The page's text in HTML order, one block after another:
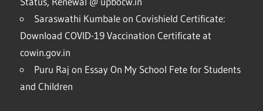
Saraswathi Kumbaleon Covishield Certificate:
Download COVID-19 Vaccination Certificate at
cowin.gov.in
Puru Raj on Essay On My School Fete for Students
and Children